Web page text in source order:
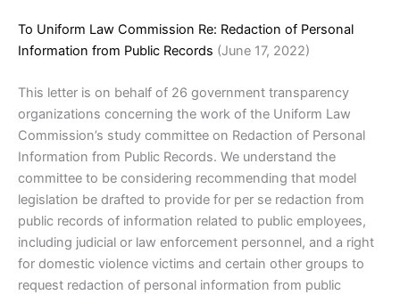
To Uniform Law Commission Re: Redaction of Personal
Information from Public Records (June 17, 2022)
This letter is on behalf of 26 government transparency
organizations concerning the work of the Uniform Law
Commission’s study committee on Redaction of Personal
Information from Public Records. We understand the
committee to be considering recommending that model
legislation be drafted to provide for per se redaction from
public records of information related to public employees,
including judicial or law enforcement personnel, and a right
for domestic violence victims and certain other groups to
request redaction of personal information from public